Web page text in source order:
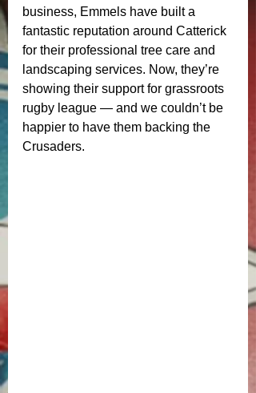
business, Emmels have built a
fantastic reputation around Catterick
for their professional tree care and
landscaping services. Now, they’re
showing their support for grassroots
rugby league — and we couldn’t be
happier to have them backing the
Crusaders.